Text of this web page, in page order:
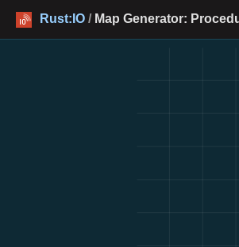
Rust:IO / Map Generator: